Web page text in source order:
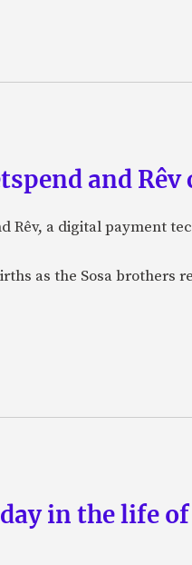
and
Rêv, a digital payment
as the Sosa brothers
in the life